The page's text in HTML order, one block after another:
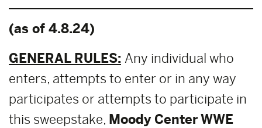
(as of 4.8.24)
GENERAL RULES: Any individual who
enters, attempts to enter or in any way
participates or attempts to participate in
this sweepstake, Moody Center WWE